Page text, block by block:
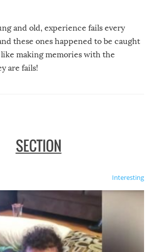
and old, experience fails every
these ones happened to be caught
making memories with the
are fails!
SECTION
Interesting